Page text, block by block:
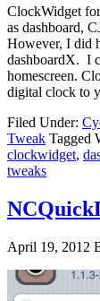
ClockWidget
as dashboard,
However, I did
dashboardX. I
homescreen.
digital clock to
Filed Under:
Tweak Tagged
clockwidget,
tweaks
April 19, 2012